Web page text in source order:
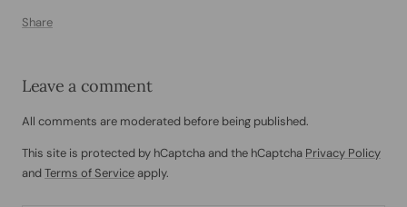
Share
Leave a comment
All comments are moderated before being published.
This site is protected by hCaptcha and the hCaptcha Privacy Policy
andTerms of Serviceapply.